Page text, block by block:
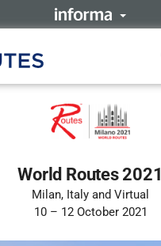
World Routes 2021
Milan, Italy and Virtual
10 – 12 October 2021